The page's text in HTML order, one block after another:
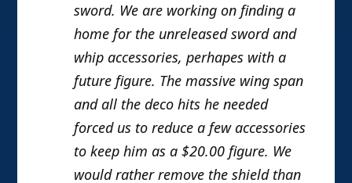
sword. We are working on finding a
home for the unreleased sword and
whip accessories, perhapes with a
future figure. The massive wing span
and all the deco hits he needed
forced us to reduce a few accessories
to keep him as a $20.00 figure. We
would rather remove the shield than